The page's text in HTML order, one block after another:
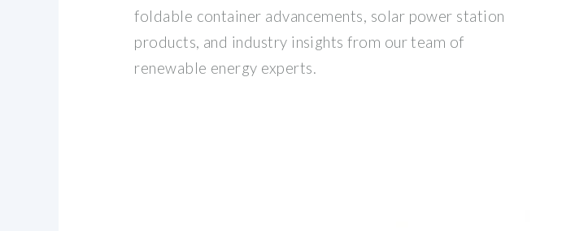
foldable container advancements, solar power station
products, and industry insights from our team of
renewable energy experts.